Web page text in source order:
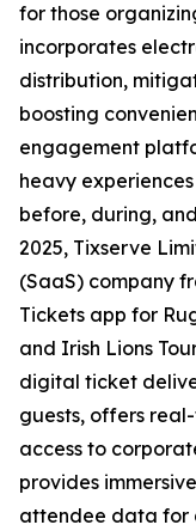
for those
incorporates
distribution,
boosting
engagement
heavy
before, during,
2025, Tixserve
(SaaS) company
Tickets app for
and Irish Lions
digital ticket
guests, offers
access to
provides
attendee data for